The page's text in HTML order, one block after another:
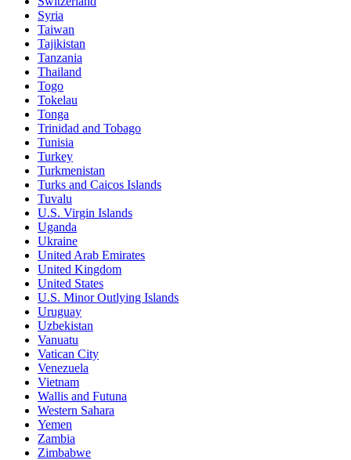
Syria
Taiwan
Tajikistan
Tanzania
Thailand
Togo
Tokelau
Tonga
Trinidad and Tobago
Tunisia
Turkey
Turkmenistan
Turks and Caicos Islands
Tuvalu
U.S. Virgin Islands
Uganda
Ukraine
United Arab Emirates
United Kingdom
United States
U.S. Minor Outlying Islands
Uruguay
Uzbekistan
Vanuatu
Vatican City
Venezuela
Vietnam
Wallis and Futuna
Western Sahara
Yemen
Zambia
Zimbabwe